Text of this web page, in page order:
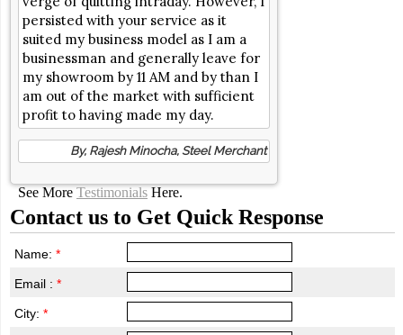
persisted with your service as it
suited my business model as I am a
businessman and generally leave for
my showroom by 11 AM and by than I
am out of the market with sufficient
profit to having made my day.
By, Rajesh Minocha, Steel Merchant
See More Testimonials Here.
Contact us to Get Quick Response
Name: *
Email : *
City: *